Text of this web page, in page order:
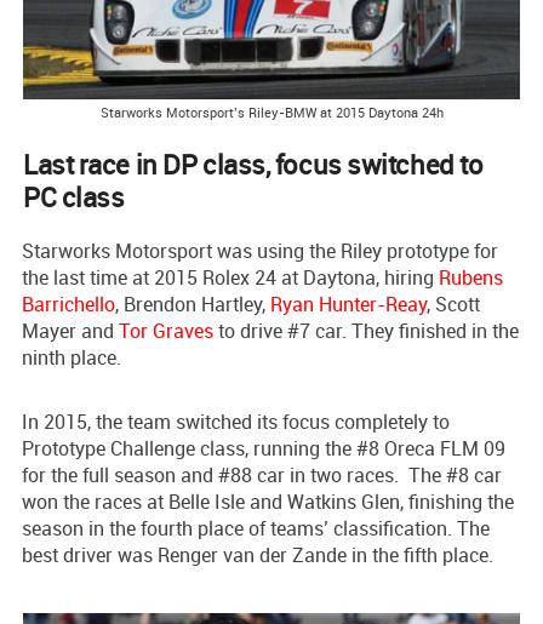
Starworks Motorsport’s Riley-BMW at 2015 Daytona 24h
Last race in DP class, focus switched to
PC class
Starworks Motorsport was using the Riley prototype for
the last time at 2015 Rolex 24 at Daytona, hiring Rubens
Barrichello, Brendon Hartley, Ryan Hunter-Reay, Scott
Mayer and Tor Gravesto drive #7 car. They finished in the
ninth place.
In 2015, the team switched its focus completely to
Prototype Challenge class, running the #8 Oreca FLM 09
for the full season and #88 car in two races. The #8 car
won the races at Belle Isle and Watkins Glen, finishing the
season in the fourth place of teams’ classification. The
best driver was Renger van der Zande in the fifth place.